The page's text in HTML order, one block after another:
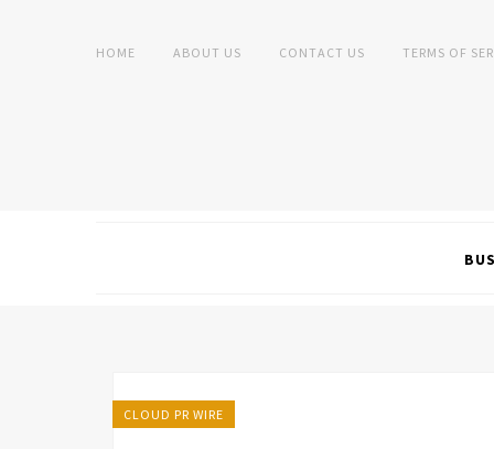
HOME ABOUT US CONTACT US TERMS OF
CLOUD PR WIRE